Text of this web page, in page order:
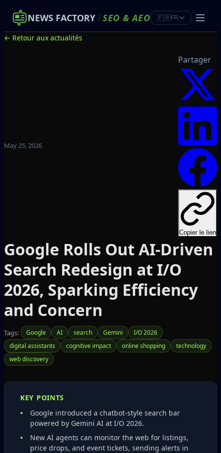
NEWS FACTORY/ SEO &AEO 🇫🇷FR
← Retour aux actualités
May 25, 2026
Partager
Copier le lien
Google Rolls Out AI-Driven
Search Redesign at I/O
2026, Sparking Efficiency
and Concern
Tags: Google AI search Gemini
I/O 2026
digital assistants
cognitive impact online shopping
technology
web discovery
KEY POINTS
Google introduced a chatbot‑style search bar
powered by Gemini AI at I/O 2026.
New AI agents can monitor the web for listings,
price drops, and event tickets, sending alerts in